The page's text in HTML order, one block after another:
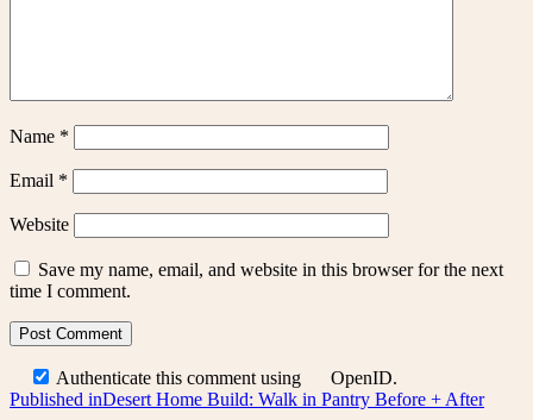
Name *
Email *
Website
Save my name, email, and website in this browser for the next
time I comment.
Authenticate this comment using OpenID.
Post
Published inDesert Home Build: Walk in Pantry Before + After